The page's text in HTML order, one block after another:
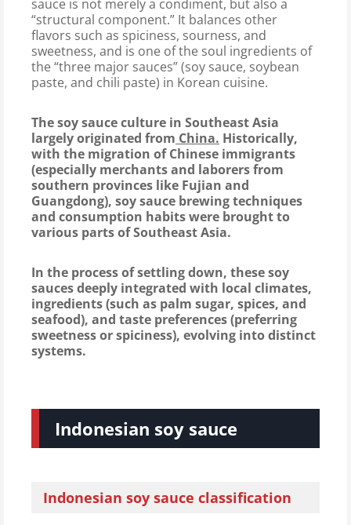
sauce is not merely a condiment, but also a
“structural component.” It balances other
flavors such as spiciness, sourness, and
sweetness, and is one of the soul ingredients of
the “three major sauces” (soy sauce, soybean
paste, and chili paste) in Korean cuisine.
The soy sauce culture in Southeast Asia
largely originated from China. Historically,
with the migration of Chinese immigrants
(especially merchants and laborers from
southern provinces like Fujian and
Guangdong), soy sauce brewing techniques
and consumption habits were brought to
various parts of Southeast Asia.
In the process of settling down, these soy
sauces deeply integrated with local climates,
ingredients (such as palm sugar, spices, and
seafood), and taste preferences (preferring
sweetness or spiciness), evolving into distinct
systems.
Indonesian soy sauce
Indonesian soy sauce classification